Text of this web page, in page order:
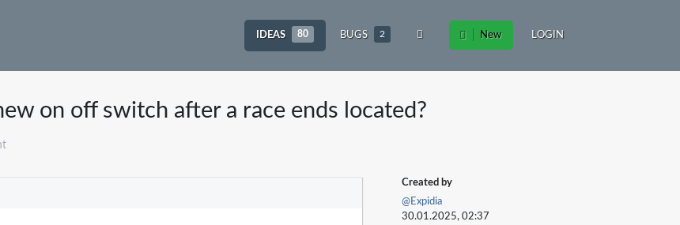
IDEAS 80 BUGS 2 New LOGIN
on off switch after a race ends located?
Created by
@Expidia
30.01.2025, 02:37